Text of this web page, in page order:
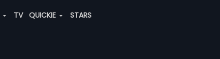
TV QUICKIE STARS